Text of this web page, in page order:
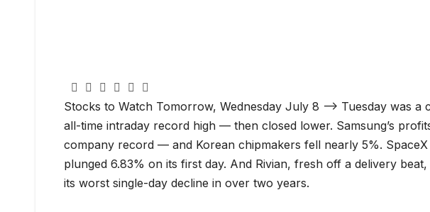
Stocks to Watch Tomorrow, Wednesday July 8 —> Tuesday was
all-time intraday record high — then closed lower. Samsung’s
company record — and Korean chipmakers fell nearly 5%.
plunged 6.83% on its first day. And Rivian, fresh off a delivery
its worst single-day decline in over two years.